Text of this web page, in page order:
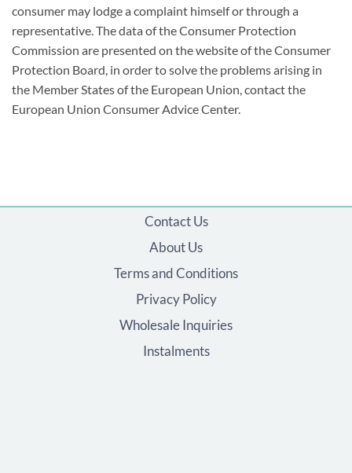
consumer may lodge a complaint himself or through a
representative. The data of the Consumer Protection
Commission are presented on the website of the Consumer
Protection Board, in order to solve the problems arising in
the Member States of the European Union, contact the
European Union Consumer Advice Center.
Contact Us
About Us
Terms and Conditions
Privacy Policy
Wholesale Inquiries
Instalments